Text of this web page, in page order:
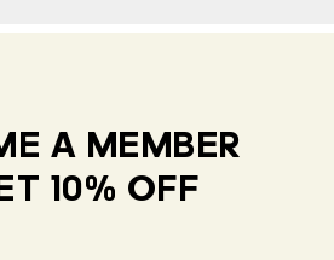
A MEMBER
10% OFF